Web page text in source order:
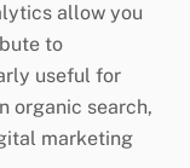
allow you
to
useful for
organic search,
marketing